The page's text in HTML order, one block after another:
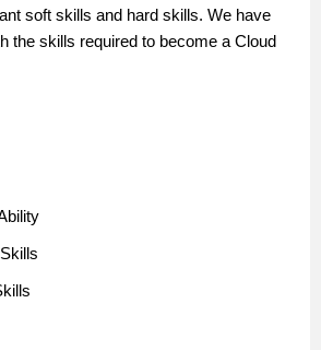
soft skills and hard skills. We have
the skills required to become a Cloud